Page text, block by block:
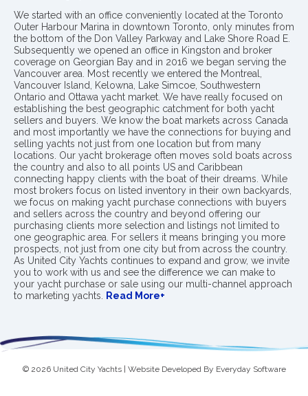
We started with an office conveniently located at the Toronto
Outer Harbour Marina in downtown Toronto, only minutes from
the bottom of the Don Valley Parkway and Lake Shore Road E.
Subsequently we opened an office in Kingston and broker
coverage on Georgian Bay and in 2016 we began serving the
Vancouver area. Most recently we entered the Montreal,
Vancouver Island, Kelowna, Lake Simcoe, Southwestern
Ontario and Ottawa yacht market. We have really focused on
establishing the best geographic catchment for both yacht
sellers and buyers. We know the boat markets across Canada
and most importantly we have the connections for buying and
selling yachts not just from one location but from many
locations. Our yacht brokerage often moves sold boats across
the country and also to all points US and Caribbean
connecting happy clients with the boat of their dreams. While
most brokers focus on listed inventory in their own backyards,
we focus on making yacht purchase connections with buyers
and sellers across the country and beyond offering our
purchasing clients more selection and listings not limited to
one geographic area. For sellers it means bringing you more
prospects, not just from one city but from across the country.
As United City Yachts continues to expand and grow, we invite
you to work with us and see the difference we can make to
your yacht purchase or sale using our multi-channel approach
to marketing yachts. Read More+
© 2026 United City Yachts | Website Developed By Everyday Software